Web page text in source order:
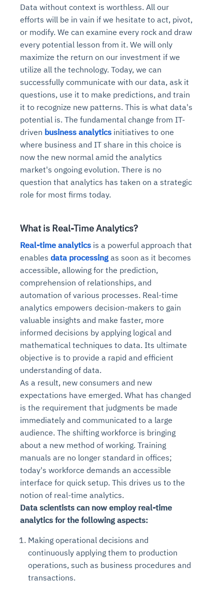
Data without context is worthless. All our
efforts will be in vain if we hesitate to act, pivot,
or modify. We can examine every rock and draw
every potential lesson from it. We will only
maximize the return on our investment if we
utilize all the technology. Today, we can
successfully communicate with our data, ask it
questions, use it to make predictions, and train
it to recognize new patterns. This is what data's
potential is. The fundamental change from IT-
driven business analytics initiatives to one
where business and IT share in this choice is
now the new normal amid the analytics
market's ongoing evolution. There is no
question that analytics has taken on a strategic
role for most firms today.
What is Real-Time Analytics?
Real-time analytics is a powerful approach that
enables data processing as soon as it becomes
accessible, allowing for the prediction,
comprehension of relationships, and
automation of various processes. Real-time
analytics empowers decision-makers to gain
valuable insights and make faster, more
informed decisions by applying logical and
mathematical techniques to data. Its ultimate
objective is to provide a rapid and efficient
understanding of data.
As a result, new consumers and new
expectations have emerged. What has changed
is the requirement that judgments be made
immediately and communicated to a large
audience. The shifting workforce is bringing
about a new method of working. Training
manuals are no longer standard in offices;
today's workforce demands an accessible
interface for quick setup. This drives us to the
notion of real-time analytics.
Data scientists can now employ real-time
analytics for the following aspects:
Making operational decisions and
continuously applying them to production
operations, such as business procedures and
transactions.